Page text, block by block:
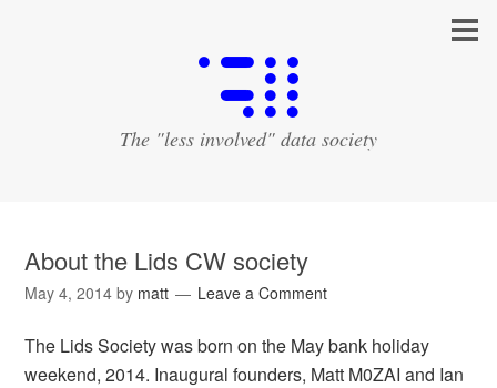
The "less involved" data society
About the Lids CW society
May 4, 2014 by matt Leave a Comment
The Lids Society was born on the May bank holiday
weekend, 2014. Inaugural founders, Matt M0ZAI and Ian